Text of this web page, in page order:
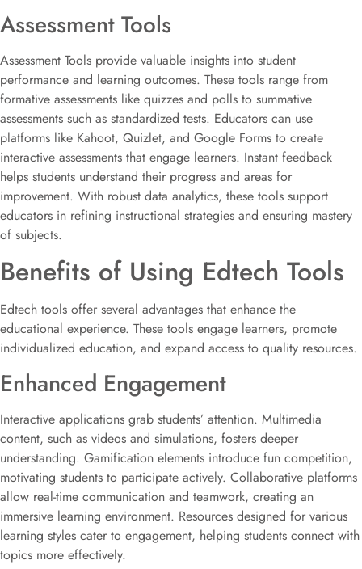
Assessment Tools
Assessment Tools provide valuable insights into student
performance and learning outcomes. These tools range from
formative assessments like quizzes and polls to summative
assessments such as standardized tests. Educators can use
platforms like Kahoot, Quizlet, and Google Forms to create
interactive assessments that engage learners. Instant feedback
helps students understand their progress and areas for
improvement. With robust data analytics, these tools support
educators in refining instructional strategies and ensuring mastery
of subjects.
Benefits of Using Edtech Tools
Edtech tools offer several advantages that enhance the
educational experience. These tools engage learners, promote
individualized education, and expand access to quality resources.
Enhanced Engagement
Interactive applications grab students’ attention. Multimedia
content, such as videos and simulations, fosters deeper
understanding. Gamification elements introduce fun competition,
motivating students to participate actively. Collaborative platforms
allow real-time communication and teamwork, creating an
immersive learning environment. Resources designed for various
learning styles cater to engagement, helping students connect with
topics more effectively.